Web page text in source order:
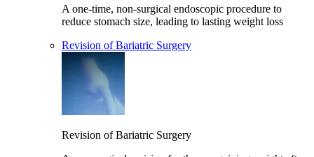
A one-time, non-surgical endoscopic procedure to
reduce stomach size, leading to lasting weight loss
Revision of Bariatric Surgery
Revision of Bariatric Surgery